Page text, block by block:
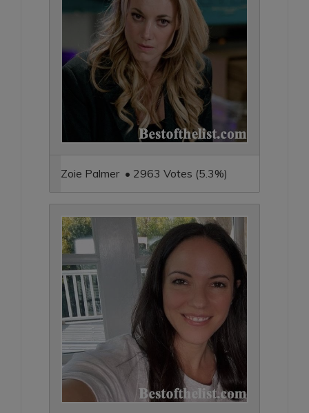
Zoie Palmer • 2963 Votes (5.3%)